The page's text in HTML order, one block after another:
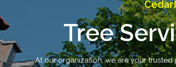
Tree
At our organization, we are your